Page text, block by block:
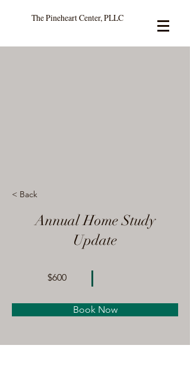
The Pineheart Center, PLLC
< Back
Annual Home Study
Update
$600
Book Now